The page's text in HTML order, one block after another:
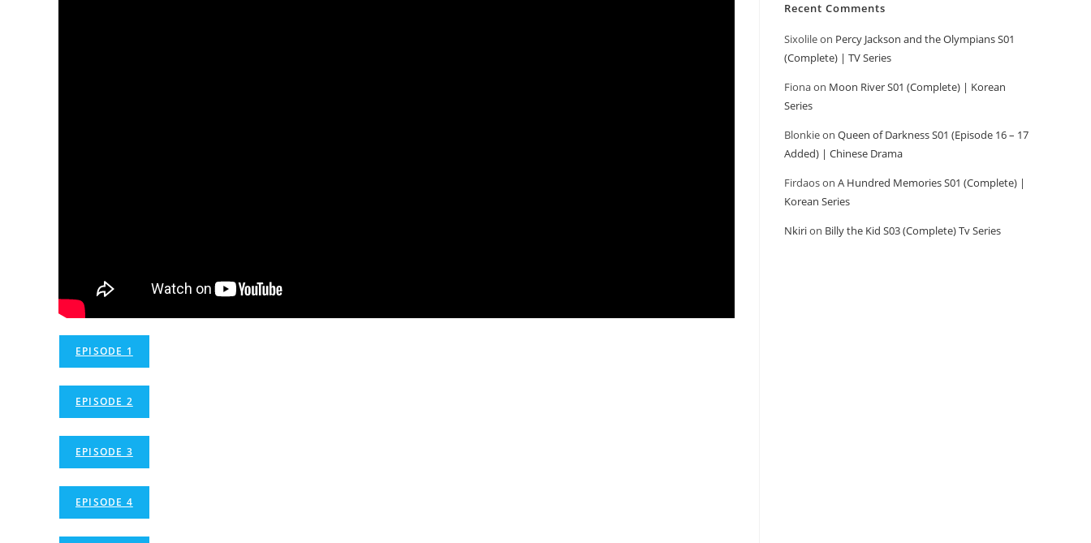
EPISODE 1
EPISODE 2
EPISODE 3
EPISODE 4
Recent Comments
Sixolileon Percy Jackson and the Olympians S01
(Complete) | TV Series
Fionaon Moon River S01 (Complete) | Korean
Series
Blonkieon Queen of Darkness S01 (Episode 16 – 17
Added) | Chinese Drama
Firdaoson A Hundred Memories S01 (Complete) |
Korean Series
Nkirion Billy the Kid S03 (Complete) Tv Series